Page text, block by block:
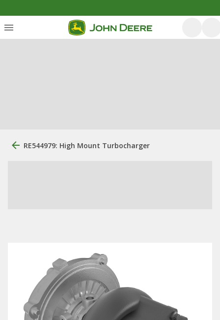
RE544979: High Mount Turbocharger